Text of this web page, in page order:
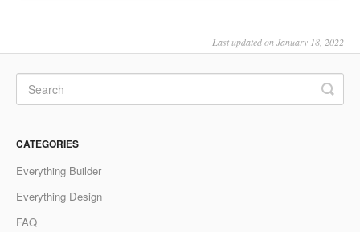
Last updated on January 18, 2022
CATEGORIES
Everything Builder
Everything Design
FAQ